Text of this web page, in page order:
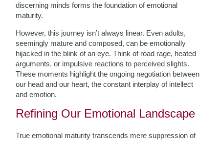
discerning minds forms the foundation of emotional
maturity.
However, this journey isn’t always linear. Even adults,
seemingly mature and composed, can be emotionally
hijacked in the blink of an eye. Think of road rage, heated
arguments, or impulsive reactions to perceived slights.
These moments highlight the ongoing negotiation between
our head and our heart, the constant interplay of intellect
and emotion.
Refining Our Emotional Landscape
True emotional maturity transcends mere suppression of